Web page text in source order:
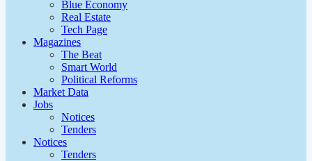
Blue Economy
Real Estate
Tech Page
Magazines
The Beat
Smart World
Political Reforms
Market Data
Jobs
Notices
Tenders
Notices
Tenders